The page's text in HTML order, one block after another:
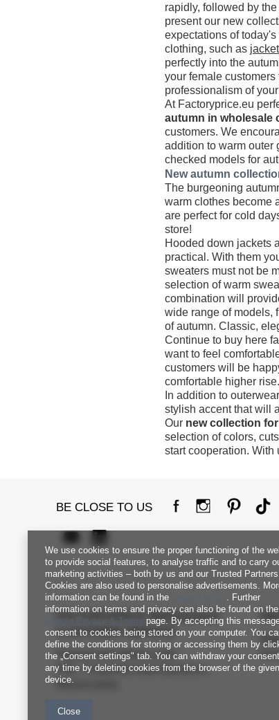
rapidly, followed by
present our new
expectations of
clothing, such as
perfectly into the
your female
professionalism of
At Factoryprice.eu
autumn in wholesale
customers. We
addition to warm outer
checked models for
New autumn
The burgeoning
warm clothes become
are perfect for cold
store!
Hooded down jackets
practical. With them
sweaters must not be
selection of warm
combination will
wide range of models,
of autumn. Classic,
Continue to buy here
want to feel
customers will be
comfortable higher rise.
In addition to
stylish accent that will
Our new collection
selection of colors,
start cooperation. With
BE CLOSE TO US
FACTORYPRICE WHOLESALE
CUSTOMER SERVICE
Payment and delivery costs
FAQ - Frequently Asked Questions
Returns policy
We use cookies to ensure the proper functioning of the
to provide social features, to analyse traffic and to carry
marketing activities – both by us and our Trusted
Cookies are also used to personalise advertisements.
information can be found in the
. Further
information on terms and privacy can also be found on the
Google Privacy & Terms page. By accepting this
consent to cookies being stored on your computer. You
define the conditions for storing or accessing them by
the „Consent settings" tab. You can withdraw your
any time by deleting cookies from the browser of the
device.
Close